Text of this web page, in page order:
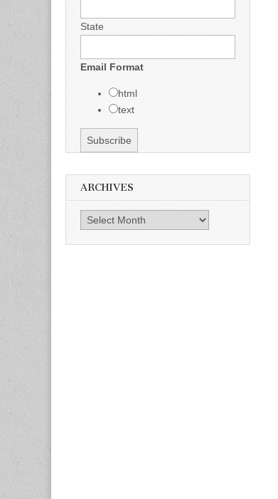
State
Email Format
html
text
ARCHIVES
Archives